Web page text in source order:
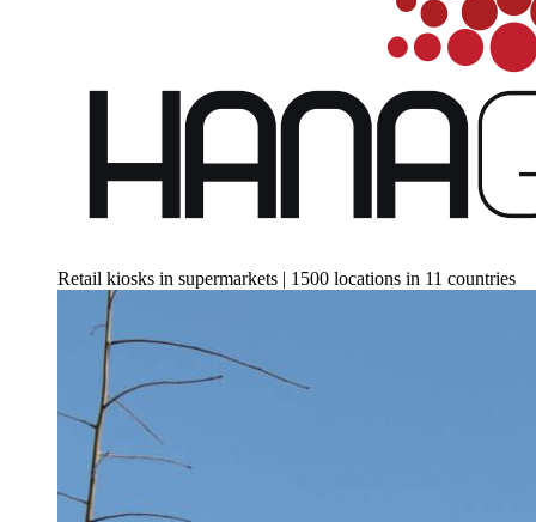
Retail kiosks in supermarkets | 1500 locations in 11 countries